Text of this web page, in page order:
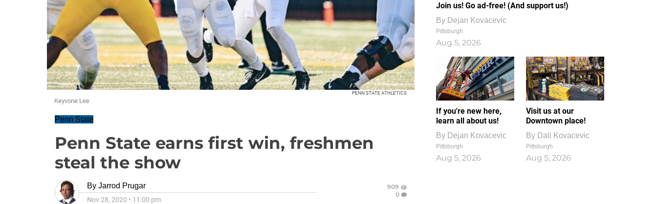
PENN STATE ATHLETICS
Keyvone Lee
Penn State
Penn State earns first win, freshmen
steal the show
By Jarrod Prugar
Nov 28, 2020 • 11:00 pm
909
0
Join us! Go ad-free! (And support us!)
By Dejan Kovacevic
Pittsburgh
Aug 5, 2026
If you're new here,
learn all about us!
By Dejan Kovacevic
Pittsburgh
Aug 5, 2026
Visit us at our
Downtown place!
By Dali Kovacevic
Pittsburgh
Aug 5, 2026